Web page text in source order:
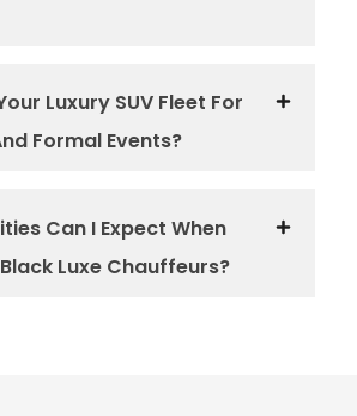
Luxury SUV Fleet For
Formal Events?
Can I Expect When
Luxe Chauffeurs?